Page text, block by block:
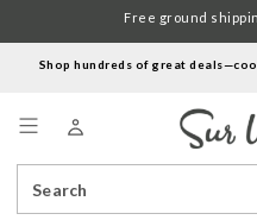
Shop hundreds of great
Catalog
Free ground